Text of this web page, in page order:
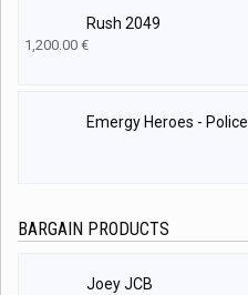
Rush 2049
1,200.00 €
Emergy Heroes - Police
BARGAIN PRODUCTS
Joey JCB